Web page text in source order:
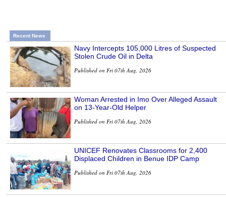
Recent News
Navy Intercepts 105,000 Litres of Suspected
Stolen Crude Oil in Delta
Published on Fri 07th Aug, 2026
Woman Arrested in Imo Over Alleged Assault
on 13-Year-Old Helper
Published on Fri 07th Aug, 2026
UNICEF Renovates Classrooms for 2,400
Displaced Children in Benue IDP Camp
Published on Fri 07th Aug, 2026